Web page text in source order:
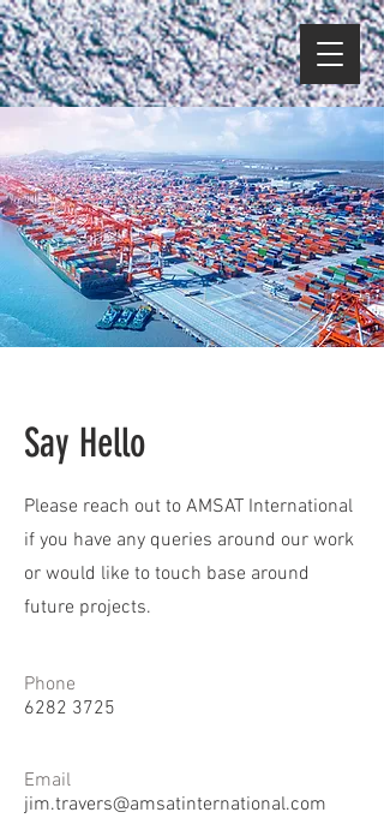
Say Hello
Please reach out to AMSAT International
if you have any queries around our work
or would like to touch base around
future projects.
Phone
6282 3725
Email
jim.travers@amsatinternational.com